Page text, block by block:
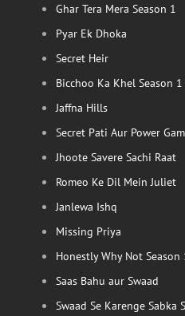
Ghar Tera Mera Season 1
Pyar Ek Dhoka
Secret Heir
Bicchoo Ka Khel Season 1
Jaffna Hills
Secret Pati Aur Power
Jhoote Savere Sachi Raat
Romeo Ke Dil Mein Juliet
Janlewa Ishq
Missing Priya
Honestly Why Not Season
Saas Bahu aur Swaad
Swaad Se Karenge Sabka